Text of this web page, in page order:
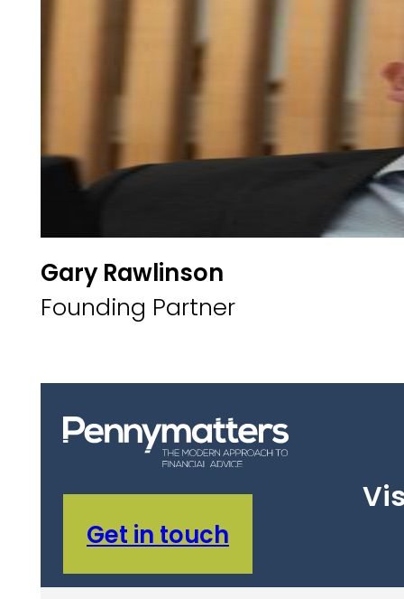
Gary Rawlinson
Founding Partner
Get in touch